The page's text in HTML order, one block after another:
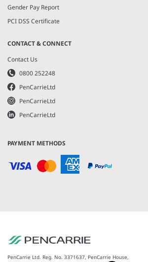
Gender Pay Report
PCI DSS Certificate
CONTACT & CONNECT
Contact Us
0800 252248
PenCarrieLtd
PenCarrieLtd
PenCarrieLtd
PAYMENT METHODS
PenCarrie Ltd. Reg. No. 3371637, PenCarrie House,